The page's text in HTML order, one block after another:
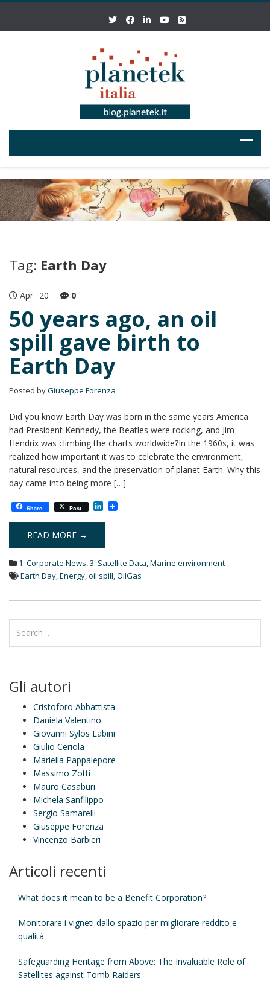
Tag: Earth Day
Apr 20 0
50 years ago, an oil
spill gave birth to
Earth Day
Posted byGiuseppe Forenza
Did you know Earth Day was born in the same years America
had President Kennedy, the Beatles were rocking, and Jim
Hendrix was climbing the charts worldwide?In the 1960s, it was
realized how important it was to celebrate the environment,
natural resources, and the preservation of planet Earth. Why this
day came into being more […]
Share Post L
n
e
I
n
READ MORE →
1. Corporate News,3. Satellite Data,Marine environment
Earth Day,Energy,oil spill,OilGas
Gli autori
Cristoforo Abbattista
Daniela Valentino
Giovanni Sylos Labini
Giulio Ceriola
Mariella Pappalepore
Massimo Zotti
Mauro Casaburi
Michela Sanfilippo
Sergio Samarelli
Giuseppe Forenza
Vincenzo Barbieri
Articoli recenti
What does it mean to be a Benefit Corporation?
Monitorare i vigneti dallo spazio per migliorare reddito e
qualità
Safeguarding Heritage from Above: The Invaluable Role of
Satellites against Tomb Raiders